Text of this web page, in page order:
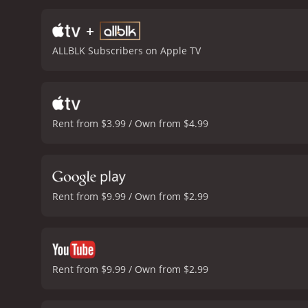
directed, with lots of
which features several
originality, as well as its
gritty and violent action
all deliver strong
+
ALLBLK Subscribers on Apple TV
Rent from $3.99 / Own from $4.99
Rent from $9.99 / Own from $2.99
Rent from $9.99 / Own from $2.99